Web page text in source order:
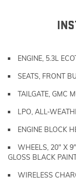
ENGINE, 5.3L
SEATS, FRONT
TAILGATE, GMC
LPO, ALL-
ENGINE BLOCK
WHEELS, 20" X
GLOSS BLACK
WIRELESS